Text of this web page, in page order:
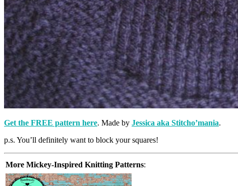
Get the FREE pattern here. Made by Jessica aka Stitcho’mania.
p.s. You’ll definitely want to block your squares!
More Mickey-Inspired Knitting Patterns: